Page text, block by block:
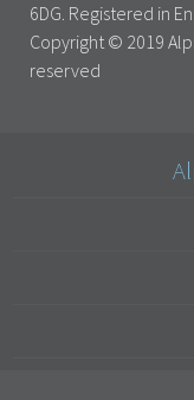
6DG. Registered in
Copyright © 2019
reserved